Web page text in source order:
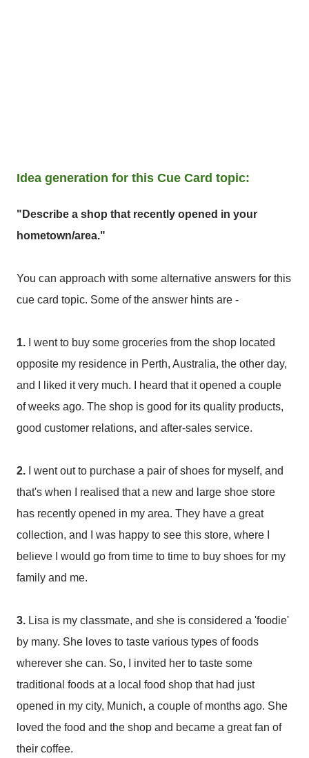
Idea generation for this Cue Card topic:
"Describe a shop that recently opened in your
hometown/area."
You can approach with some alternative answers for this
cue card topic. Some of the answer hints are -
1. I went to buy some groceries from the shop located
opposite my residence in Perth, Australia, the other day,
and I liked it very much. I heard that it opened a couple
of weeks ago. The shop is good for its quality products,
good customer relations, and after-sales service.
2. I went out to purchase a pair of shoes for myself, and
that's when I realised that a new and large shoe store
has recently opened in my area. They have a great
collection, and I was happy to see this store, where I
believe I would go from time to time to buy shoes for my
family and me.
3. Lisa is my classmate, and she is considered a 'foodie'
by many. She loves to taste various types of foods
wherever she can. So, I invited her to taste some
traditional foods at a local food shop that had just
opened in my city, Munich, a couple of months ago. She
loved the food and the shop and became a great fan of
their coffee.